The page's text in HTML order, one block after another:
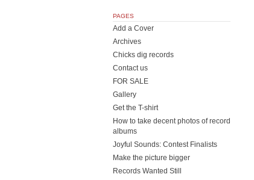
PAGES
Add a Cover
Archives
Chicks dig records
Contact us
FOR SALE
Gallery
Get the T-shirt
How to take decent photos of record
albums
Joyful Sounds: Contest Finalists
Make the picture bigger
Records Wanted Still